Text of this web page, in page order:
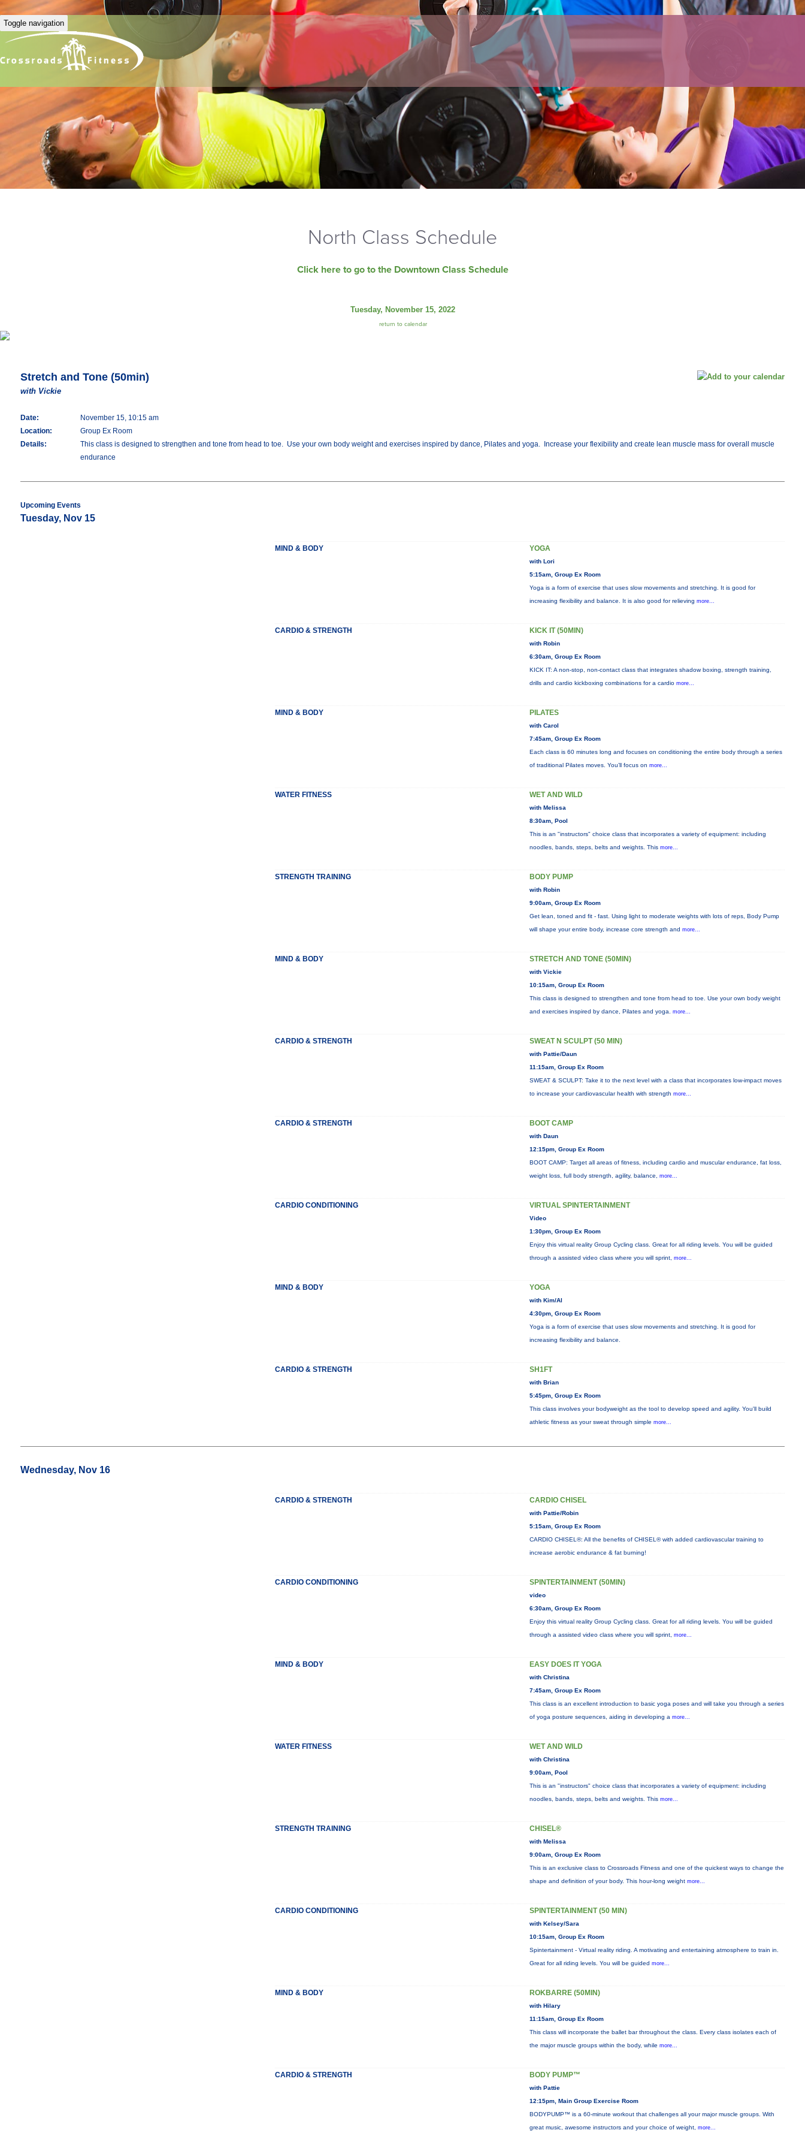
Toggle navigation
North Class Schedule
Click here to go to the Downtown Class Schedule
Tuesday, November 15, 2022
return to calendar
Stretch and Tone (50min)
with Vickie
Date:
November 15, 10:15 am
Location:
Group Ex Room
Details:
This class is designed to strengthen and tone from head to toe. Use your own body weight and exercises inspired by dance, Pilates and yoga. Increase your flexibility and create lean muscle mass for overall muscle
endurance
Upcoming Events
Tuesday, Nov 15
MIND & BODY YOGA
with Lori
5:15am, Group Ex Room
Yoga is a form of exercise that uses slow movements and stretching. It is good for
increasing flexibility and balance. It is also good for relieving more...
CARDIO & STRENGTH KICK IT (50MIN)
with Robin
6:30am, Group Ex Room
KICK IT: A non-stop, non-contact class that integrates shadow boxing, strength training,
drills and cardio kickboxing combinations for a cardio more...
MIND & BODY PILATES
with Carol
7:45am, Group Ex Room
Each class is 60 minutes long and focuses on conditioning the entire body through a series
of traditional Pilates moves. You’ll focus on more...
WATER FITNESS WET AND WILD
with Melissa
8:30am, Pool
This is an "instructors" choice class that incorporates a variety of equipment: including
noodles, bands, steps, belts and weights. This more...
STRENGTH TRAINING BODY PUMP
with Robin
9:00am, Group Ex Room
Get lean, toned and fit - fast. Using light to moderate weights with lots of reps, Body Pump
will shape your entire body, increase core strength and more...
MIND & BODY STRETCH AND TONE (50MIN)
with Vickie
10:15am, Group Ex Room
This class is designed to strengthen and tone from head to toe. Use your own body weight
and exercises inspired by dance, Pilates and yoga. more...
CARDIO & STRENGTH SWEAT N SCULPT (50 MIN)
with Pattie/Daun
11:15am, Group Ex Room
SWEAT & SCULPT: Take it to the next level with a class that incorporates low-impact moves
to increase your cardiovascular health with strength more...
CARDIO & STRENGTH BOOT CAMP
with Daun
12:15pm, Group Ex Room
BOOT CAMP: Target all areas of fitness, including cardio and muscular endurance, fat loss,
weight loss, full body strength, agility, balance, more...
CARDIO CONDITIONING VIRTUAL SPINTERTAINMENT
Video
1:30pm, Group Ex Room
Enjoy this virtual reality Group Cycling class. Great for all riding levels. You will be guided
through a assisted video class where you will sprint, more...
MIND & BODY YOGA
with Kim/Al
4:30pm, Group Ex Room
Yoga is a form of exercise that uses slow movements and stretching. It is good for
increasing flexibility and balance.
CARDIO & STRENGTH SH1FT
with Brian
5:45pm, Group Ex Room
This class involves your bodyweight as the tool to develop speed and agility. You'll build
athletic fitness as your sweat through simple more...
Wednesday, Nov 16
CARDIO & STRENGTH CARDIO CHISEL
with Pattie/Robin
5:15am, Group Ex Room
CARDIO CHISEL®: All the benefits of CHISEL® with added cardiovascular training to
increase aerobic endurance & fat burning!
CARDIO CONDITIONING SPINTERTAINMENT (50MIN)
video
6:30am, Group Ex Room
Enjoy this virtual reality Group Cycling class. Great for all riding levels. You will be guided
through a assisted video class where you will sprint, more...
MIND & BODY EASY DOES IT YOGA
with Christina
7:45am, Group Ex Room
This class is an excellent introduction to basic yoga poses and will take you through a series
of yoga posture sequences, aiding in developing a more...
WATER FITNESS WET AND WILD
with Christina
9:00am, Pool
This is an "instructors" choice class that incorporates a variety of equipment: including
noodles, bands, steps, belts and weights. This more...
STRENGTH TRAINING CHISEL®
with Melissa
9:00am, Group Ex Room
This is an exclusive class to Crossroads Fitness and one of the quickest ways to change the
shape and definition of your body. This hour-long weight more...
CARDIO CONDITIONING SPINTERTAINMENT (50 MIN)
with Kelsey/Sara
10:15am, Group Ex Room
Spintertainment - Virtual reality riding. A motivating and entertaining atmosphere to train in.
Great for all riding levels. You will be guided more...
MIND & BODY ROKBARRE (50MIN)
with Hilary
11:15am, Group Ex Room
This class will incorporate the ballet bar throughout the class. Every class isolates each of
the major muscle groups within the body, while more...
CARDIO & STRENGTH BODY PUMP™
with Pattie
12:15pm, Main Group Exercise Room
BODYPUMP™ is a 60-minute workout that challenges all your major muscle groups. With
great music, awesome instructors and your choice of weight, more...